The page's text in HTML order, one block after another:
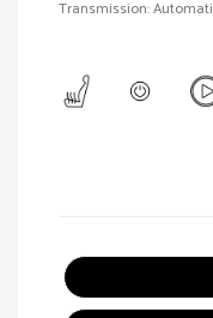
Transmission: